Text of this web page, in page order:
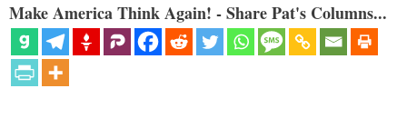
Make America Think Again! - Share Pat's Columns...